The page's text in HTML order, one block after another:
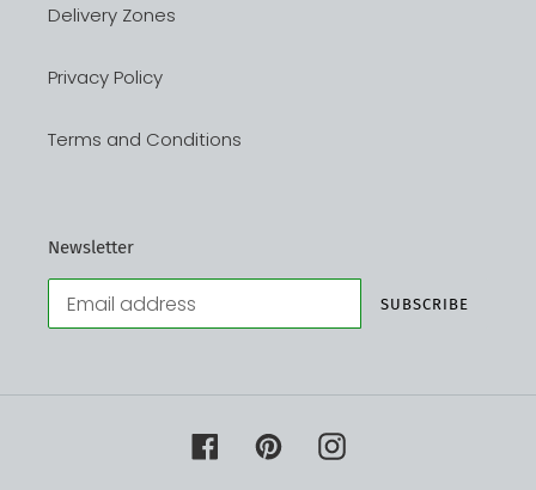
Delivery Zones
Privacy Policy
Terms and Conditions
Newsletter
SUBSCRIBE
FacebookPinterestInstagram